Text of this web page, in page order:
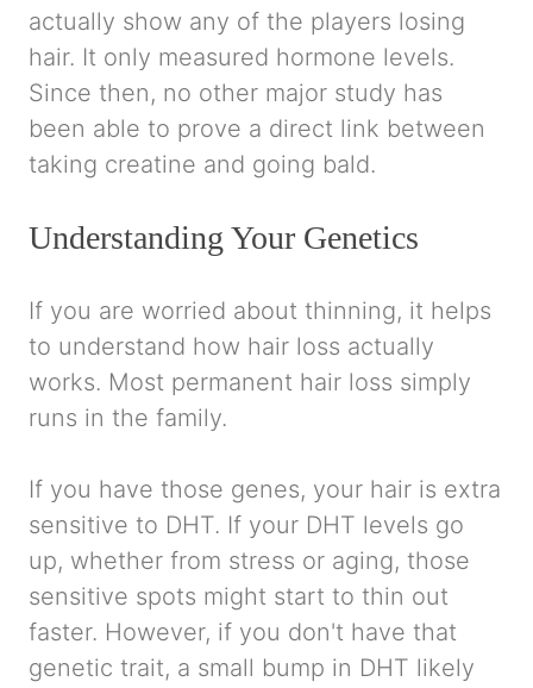
actually show any of the players losing
hair. It only measured hormone levels.
Since then, no other major study has
been able to prove a direct link between
taking creatine and going bald.
Understanding Your Genetics
If you are worried about thinning, it helps
to understand how hair loss actually
works. Most permanent hair loss simply
runs in the family.
If you have those genes, your hair is extra
sensitive to DHT. If your DHT levels go
up, whether from stress or aging, those
sensitive spots might start to thin out
faster. However, if you don't have that
genetic trait, a small bump in DHT likely